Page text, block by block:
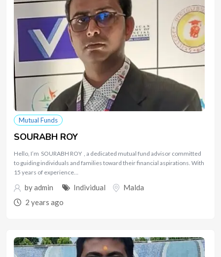
Mutual Funds
SOURABH ROY
Hello, I’m SOURABH ROY , a dedicated mutual fund advisor committed
to guiding individuals and families toward their financial aspirations. With
15 years of experience…
byadmin Individual
Malda
2 years ago